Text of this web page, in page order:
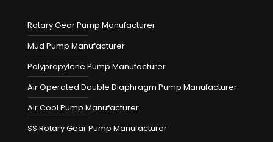
Rotary Gear Pump Manufacturer
Mud Pump Manufacturer
Polypropylene Pump Manufacturer
Air Operated Double Diaphragm Pump Manufacturer
Air Cool Pump Manufacturer
SS Rotary Gear Pump Manufacturer